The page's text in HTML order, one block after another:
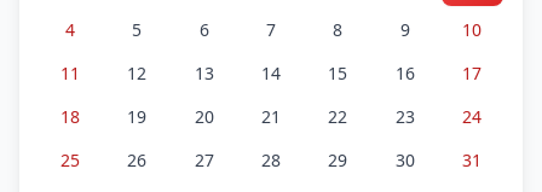
4 5 6 7 8 9
10
11
12 13 14 15 16
17
18
19 20 21 22 23
24
25
26 27 28 29 30 31